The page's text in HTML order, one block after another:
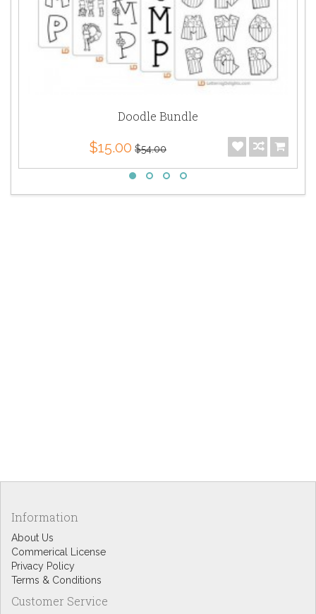
Doodle Bundle
$15.00 $54.00
Information
About Us
Commerical License
Privacy Policy
Terms & Conditions
Customer Service